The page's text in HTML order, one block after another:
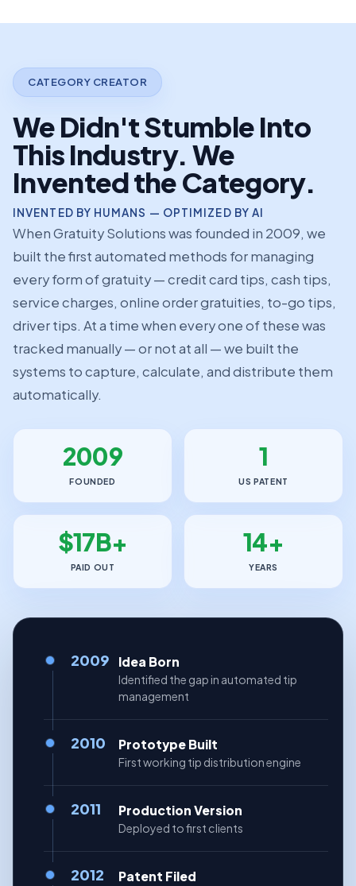
CATEGORY CREATOR
We Didn't Stumble Into
This Industry. We
Invented the Category.
INVENTED BY HUMANS — OPTIMIZED BY AI
When Gratuity Solutions was founded in 2009, we
built the first automated methods for managing
every form of gratuity — credit card tips, cash tips,
service charges, online order gratuities, to-go tips,
driver tips. At a time when every one of these was
tracked manually — or not at all — we built the
systems to capture, calculate, and distribute them
automatically.
2009
FOUNDED
1
US PATENT
$17B+
PAID OUT
14+
YEARS
2009 Idea Born
Identified the gap in automated tip
management
2010 Prototype Built
First working tip distribution engine
2011 Production Version
Deployed to first clients
2012 Patent Filed